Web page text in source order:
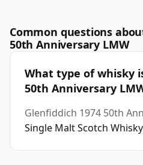
Common questions
50th Anniversary LMW
What type of whisky
50th Anniversary
Glenfiddich 1974 50th
Single Malt Scotch Whisky